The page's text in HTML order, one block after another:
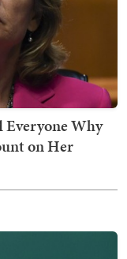
Everyone Why
on Her